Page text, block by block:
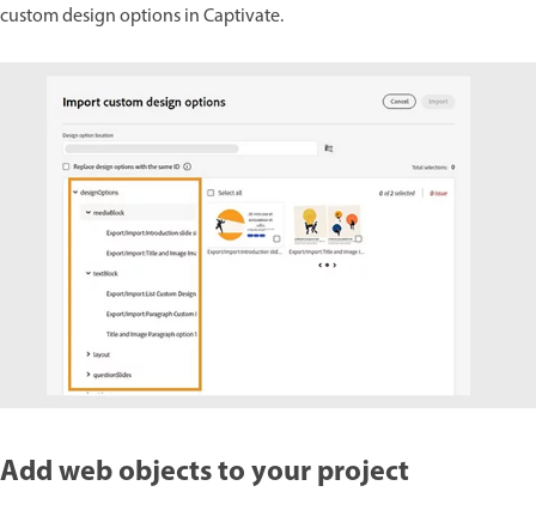
custom design options in Captivate.
Add web objects to your project